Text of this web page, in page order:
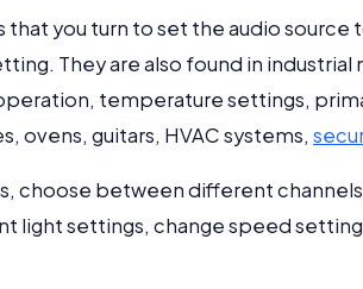
you turn to set the audio source
They are also found in industrial
temperature settings,
ovens, guitars, HVAC systems,
choose between different
light settings, change speed